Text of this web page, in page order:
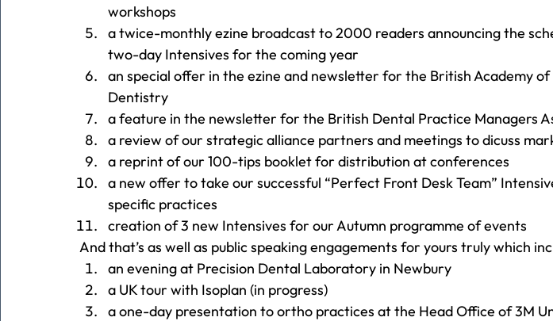
workshops
a twice-monthly ezine broadcast to 2000 readers announcing the
two-day Intensives for the coming year
an special offer in the ezine and newsletter for the British Academy
Dentistry
a feature in the newsletter for the British Dental Practice Managers
a review of our strategic alliance partners and meetings to dicuss
a reprint of our 100-tips booklet for distribution at conferences
a new offer to take our successful “Perfect Front Desk Team”
specific practices
creation of 3 new Intensives for our Autumn programme of events
And that’s as well as public speaking engagements for yours truly which
an evening at Precision Dental Laboratory in Newbury
a UK tour with Isoplan (in progress)
a one-day presentation to ortho practices at the Head Office of 3M